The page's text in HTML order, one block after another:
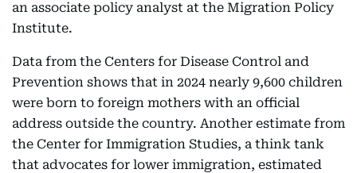
an associate policy analyst at the Migration Policy
Institute.
Data from the Centers for Disease Control and
Prevention shows that in 2024 nearly 9,600 children
were born to foreign mothers with an official
address outside the country. Another estimate from
the Center for Immigration Studies, a think tank
that advocates for lower immigration, estimated